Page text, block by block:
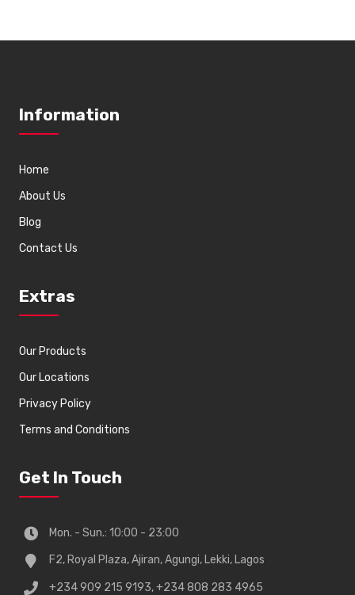
Information
Home
About Us
Blog
Contact Us
Extras
Our Products
Our Locations
Privacy Policy
Terms and Conditions
Get In Touch
Mon. - Sun.: 10:00 - 23:00
F2, Royal Plaza, Ajiran, Agungi, Lekki, Lagos
+234 909 215 9193, +234 808 283 4965